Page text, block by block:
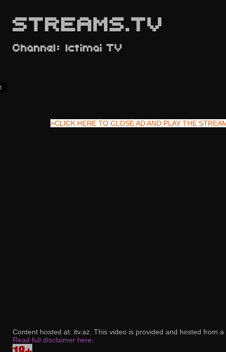
STREAMS.TV
>CLICK HERE TO CLOSE AD AND PLAY THE
Channel: Ictimai TV
Content hosted at: itv.az. This video is provided and hosted from
Read full disclaimer here